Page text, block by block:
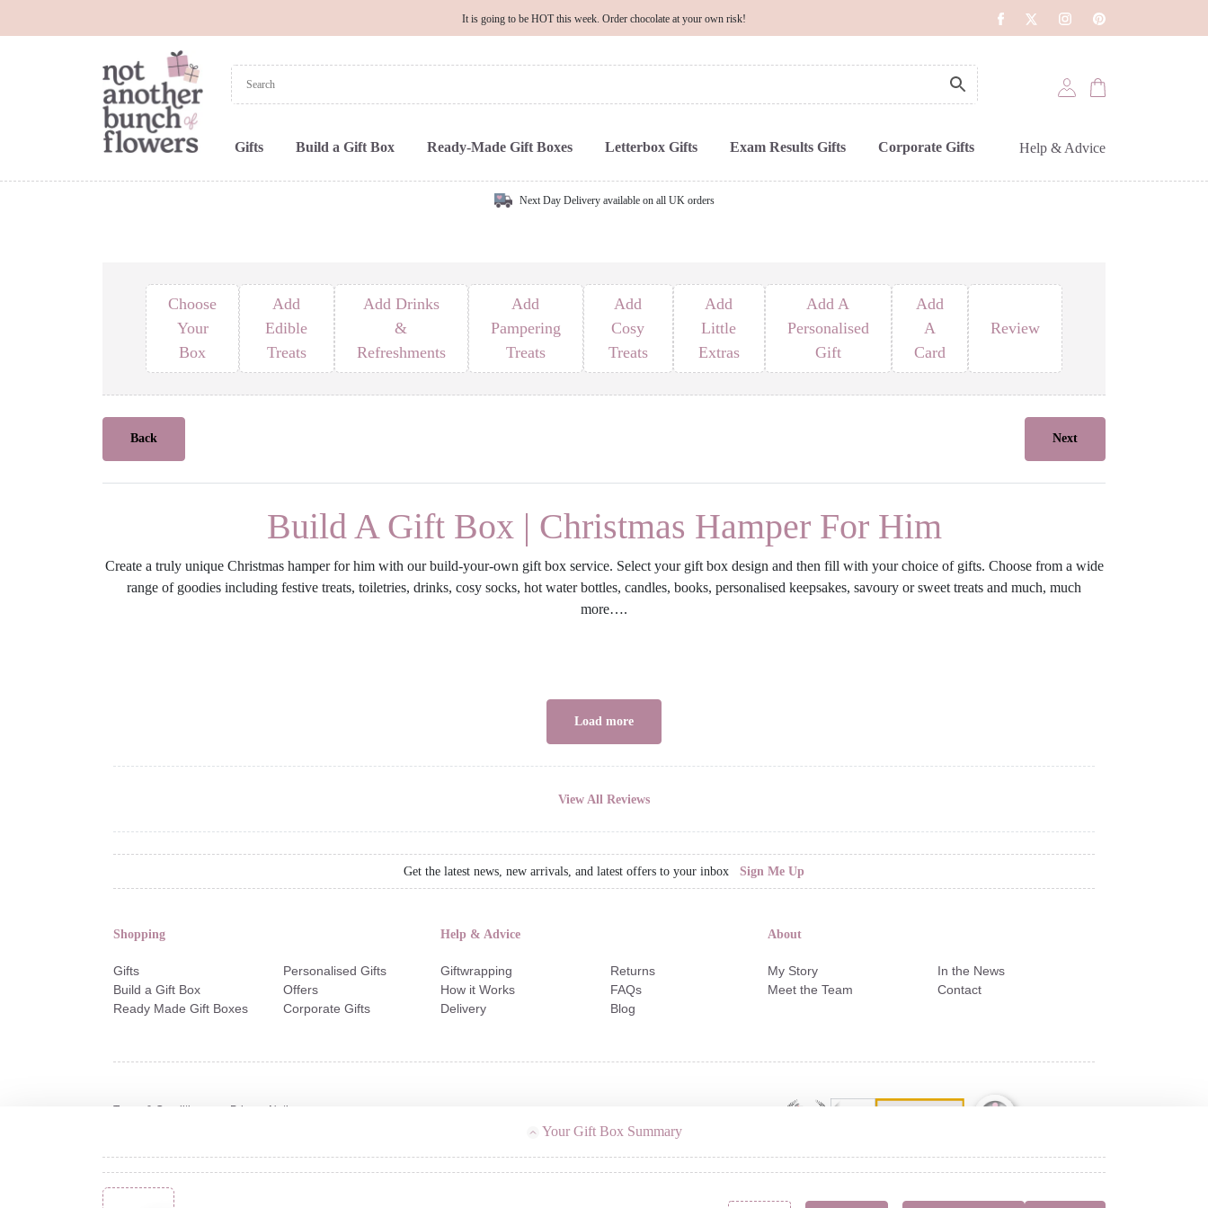
It is going to be HOT this week. Order chocolate at your own risk!
Gifts Build a Gift Box Ready-Made Gift Boxes Letterbox Gifts Exam Results Gifts Corporate Gifts Help & Advice
Next Day Delivery available on all UK orders
Choose
Your
Box
Add
Edible
Treats
Add Drinks
&
Refreshments
Add
Pampering
Treats
Add
Cosy
Treats
Add
Little
Extras
Add A
Personalised
Gift
Add
A
Card
Review
Back Next
Build A Gift Box | Christmas Hamper For Him
Create a truly unique Christmas hamper for him with our build-your-own gift box service. Select your gift box design and then fill with your choice of gifts. Choose from a wide
range of goodies including festive treats, toiletries, drinks, cosy socks, hot water bottles, candles, books, personalised keepsakes, savoury or sweet treats and much, much
more….
Load more
Your Gift Box Summary
View All Reviews
Get the latest news, new arrivals, and latest offers to your inbox Sign Me Up
Shopping
Gifts
Build a Gift Box
Ready Made Gift Boxes
Personalised Gifts
Offers
Corporate Gifts
Help & Advice
Giftwrapping
How it Works
Delivery
Returns
FAQs
Blog
About
My Story
Meet the Team
In the News
Contact
Terms & Conditions
Privacy Notice